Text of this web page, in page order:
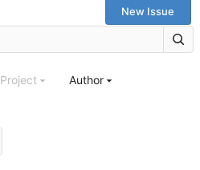
New Issue
Project Author